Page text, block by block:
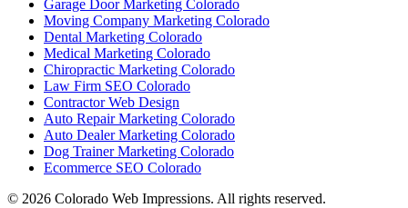
Garage Door Marketing Colorado
Moving Company Marketing Colorado
Dental Marketing Colorado
Medical Marketing Colorado
Chiropractic Marketing Colorado
Law Firm SEO Colorado
Contractor Web Design
Auto Repair Marketing Colorado
Auto Dealer Marketing Colorado
Dog Trainer Marketing Colorado
Ecommerce SEO Colorado
© 2026 Colorado Web Impressions. All rights reserved.